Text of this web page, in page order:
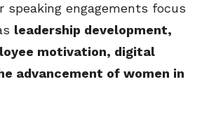
speaking engagements focus
leadership development,
motivation, digital
advancement of women in